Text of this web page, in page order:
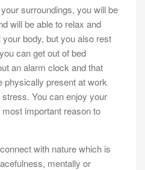
surroundings, you will be
will be able to relax and
body, but you also rest
can get out of bed
an alarm clock and that
physically present at work
You can enjoy your
important reason to
with nature which is
mentally or